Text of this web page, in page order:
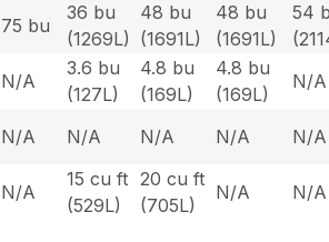
75 bu
36 bu
(1269L)
48 bu
(1691L)
48 bu
(1691L)
54
N/A
3.6 bu
(127L)
4.8 bu
(169L)
4.8 bu
(169L)
N/A
N/A N/A N/A N/A N/A
N/A
15 cu ft
(529L)
20 cu ft
(705L)
N/A N/A